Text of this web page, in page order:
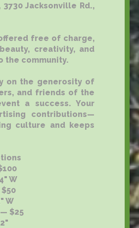
Jacksonville Rd.,
free of charge,
creativity, and
the community.
on the generosity of
and friends of the
a success. Your
contributions—
culture and keeps
W
W
— $25